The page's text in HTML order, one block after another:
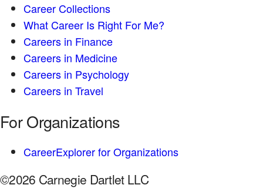
Career Collections
What Career Is Right For Me?
Careers in Finance
Careers in Medicine
Careers in Psychology
Careers in Travel
For Organizations
CareerExplorer for Organizations
©2026 Carnegie Dartlet LLC